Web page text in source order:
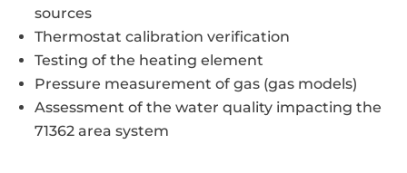
sources
Thermostat calibration verification
Testing of the heating element
Pressure measurement of gas (gas models)
Assessment of the water quality impacting the
71362 area system